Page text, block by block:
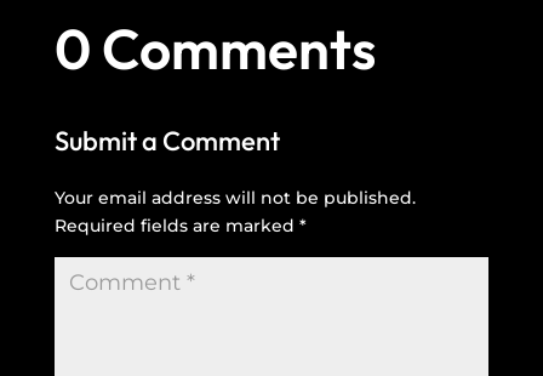
0 Comments
Submit a Comment
Your email address will not be published.
Required fields are marked *